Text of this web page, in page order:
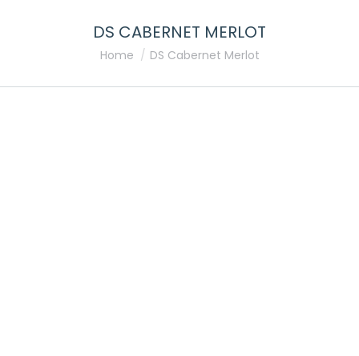
DS CABERNET MERLOT
You are here:
Home DS Cabernet Merlot